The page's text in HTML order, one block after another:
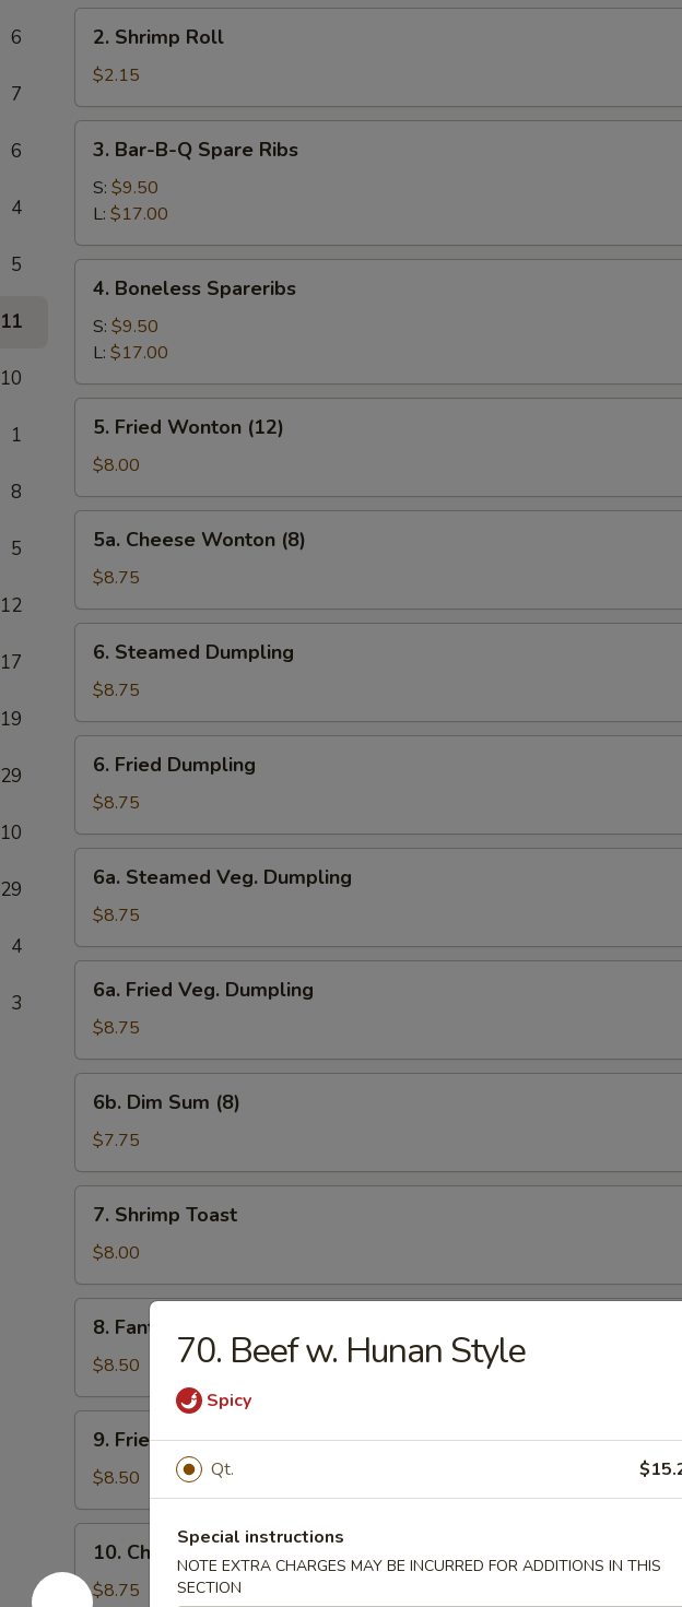
6
7
6
4
5
11
10
1
8
5
12
17
19
29
10
29
4
3
Shrimp
Roll
2. Shrimp Roll
$2.15
Bar-
B-
Spare
Ribs
3. Bar-B-Q Spare Ribs
S: $9.50
L: $17.00
Boneless
Spareribs
4. Boneless Spareribs
S: $9.50
L: $17.00
Fried
Wonton
(12)
5. Fried Wonton (12)
$8.00
Cheese
Wonton
(8)
5a. Cheese Wonton (8)
$8.75
Steamed
Dumpling
6. Steamed Dumpling
$8.75
Fried
Dumpling
6. Fried Dumpling
$8.75
Steamed
Veg.
Dumpling
6a. Steamed Veg. Dumpling
$8.75
Fried
Veg.
Dumpling
6a. Fried Veg. Dumpling
$8.75
Dim
Sum
(8)
6b. Dim Sum (8)
$7.75
Shrimp
Toast
7. Shrimp Toast
$8.00
Fantail
Shrimp
(5)
8. Fantail Shrimp (5)
$8.50
Fried
Chicken
Wings
9. Fried Chicken Wings
$8.50
Chicken
Finger
10. Chicken Finger
$8.75
70. Beef w. Hunan Style
Spicy
Qt.
Special instructions
NOTE EXTRA CHARGES MAY BE INCURRED FOR ADDITIONS IN THIS
SECTION